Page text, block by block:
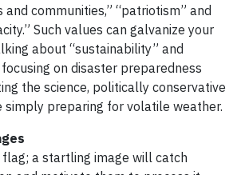
and communities,” “patriotism” and
Such values can galvanize your
about “sustainability” and
on disaster preparedness
the science, politically conservative
simply preparing for volatile weather.
a startling image will catch